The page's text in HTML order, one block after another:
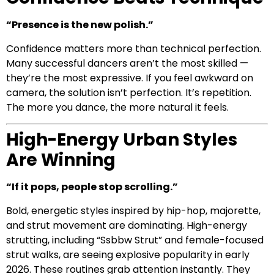
“Presence is the new polish.”
Confidence matters more than technical perfection.
Many successful dancers aren’t the most skilled —
they’re the most expressive. If you feel awkward on
camera, the solution isn’t perfection. It’s repetition.
The more you dance, the more natural it feels.
High-Energy Urban Styles
Are Winning
“If it pops, people stop scrolling.”
Bold, energetic styles inspired by hip-hop, majorette,
and strut movement are dominating. High-energy
strutting, including “Ssbbw Strut” and female-focused
strut walks, are seeing explosive popularity in early
2026. These routines grab attention instantly. They